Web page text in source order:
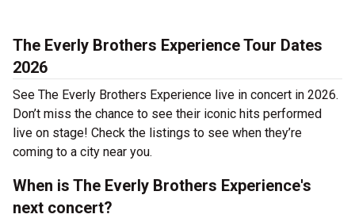
The Everly Brothers Experience Tour Dates
2026
See The Everly Brothers Experience live in concert in 2026.
Don’t miss the chance to see their iconic hits performed
live on stage! Check the listings to see when they’re
coming to a city near you.
When is The Everly Brothers Experience's
next concert?